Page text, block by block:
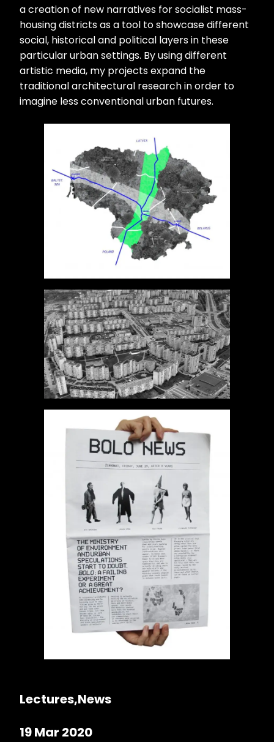
a creation of new narratives for socialist mass-
housing districts as a tool to showcase different
social, historical and political layers in these
particular urban settings. By using different
artistic media, my projects expand the
traditional architectural research in order to
imagine less conventional urban futures.
Lectures News
19 Mar 2020